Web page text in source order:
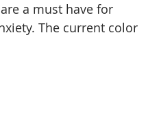
a must have for
The current color